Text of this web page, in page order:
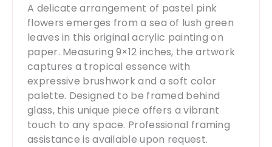
A delicate arrangement of pastel pink
flowers emerges from a sea of lush green
leaves in this original acrylic painting on
paper. Measuring 9×12 inches, the artwork
captures a tropical essence with
expressive brushwork and a soft color
palette. Designed to be framed behind
glass, this unique piece offers a vibrant
touch to any space. Professional framing
assistance is available upon request.